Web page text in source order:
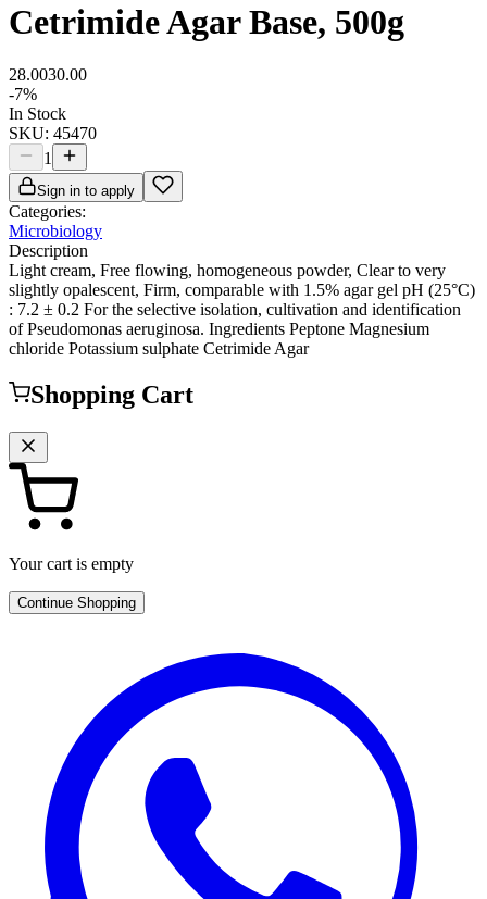
Cetrimide Agar Base, 500g
28.0030.00
-7%
In Stock
SKU: 45470
1
Sign in to apply
Categories:
Microbiology
Description
Light cream, Free flowing, homogeneous powder, Clear to very
slightly opalescent, Firm, comparable with 1.5% agar gel pH (25°C)
: 7.2 ± 0.2 For the selective isolation, cultivation and identification
of Pseudomonas aeruginosa. Ingredients Peptone Magnesium
chloride Potassium sulphate Cetrimide Agar
Shopping Cart
Your cart is empty
Continue Shopping